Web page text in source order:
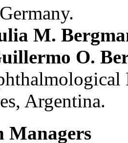
M.
O.
Argentina.
Managers